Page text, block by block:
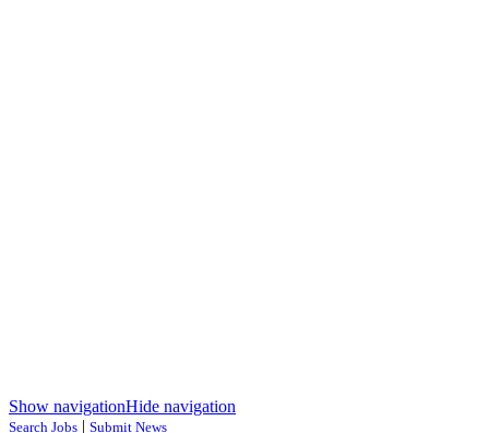
Show navigationHide navigation
Search Jobs | Submit News